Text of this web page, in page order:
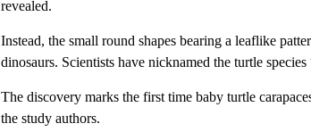
revealed.
Instead, the small round shapes bearing a leaflike
dinosaurs. Scientists have nicknamed the turtle species
The discovery marks the first time baby turtle
the study authors.